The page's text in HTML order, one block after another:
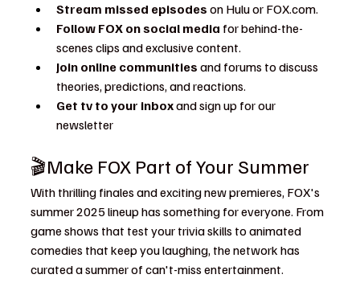
Stream missed episodes on Hulu or FOX.com.
Follow FOX on social media for behind-the-
scenes clips and exclusive content.
Join online communities and forums to discuss
theories, predictions, and reactions.
Get tv to your inbox and sign up for our
newsletter
🎬Make FOX Part of Your Summer
With thrilling finales and exciting new premieres, FOX's
summer 2025 lineup has something for everyone. From
game shows that test your trivia skills to animated
comedies that keep you laughing, the network has
curated a summer of can't-miss entertainment.